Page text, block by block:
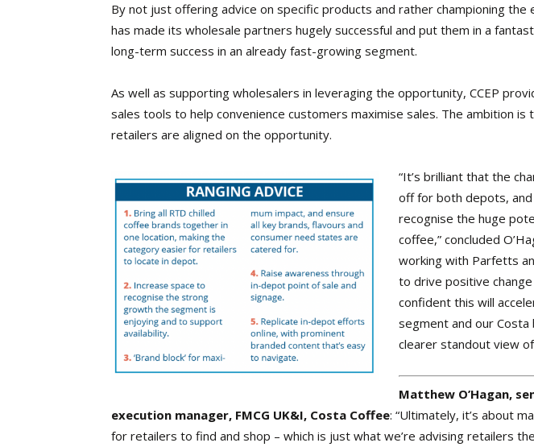
By not just offering advice on specific products and rather championing the
has made its wholesale partners hugely successful and put them in a
long-term success in an already fast-growing segment.
As well as supporting wholesalers in leveraging the opportunity, CCEP
sales tools to help convenience customers maximise sales. The ambition is
retailers are aligned on the opportunity.
“It’s brilliant that the
off for both depots,
recognise the huge
coffee,” concluded
working with Parfetts
to drive positive
confident this will
segment and our Costa
clearer standout view
Matthew O’Hagan,
execution manager, FMCG UK&I, Costa Coffee: “Ultimately, it’s about
for retailers to find and shop – which is just what we’re advising retailers